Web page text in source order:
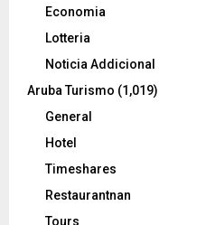
Economia
Lotteria
Noticia Addicional
Aruba Turismo (1,019)
General
Hotel
Timeshares
Restaurantnan
Tours